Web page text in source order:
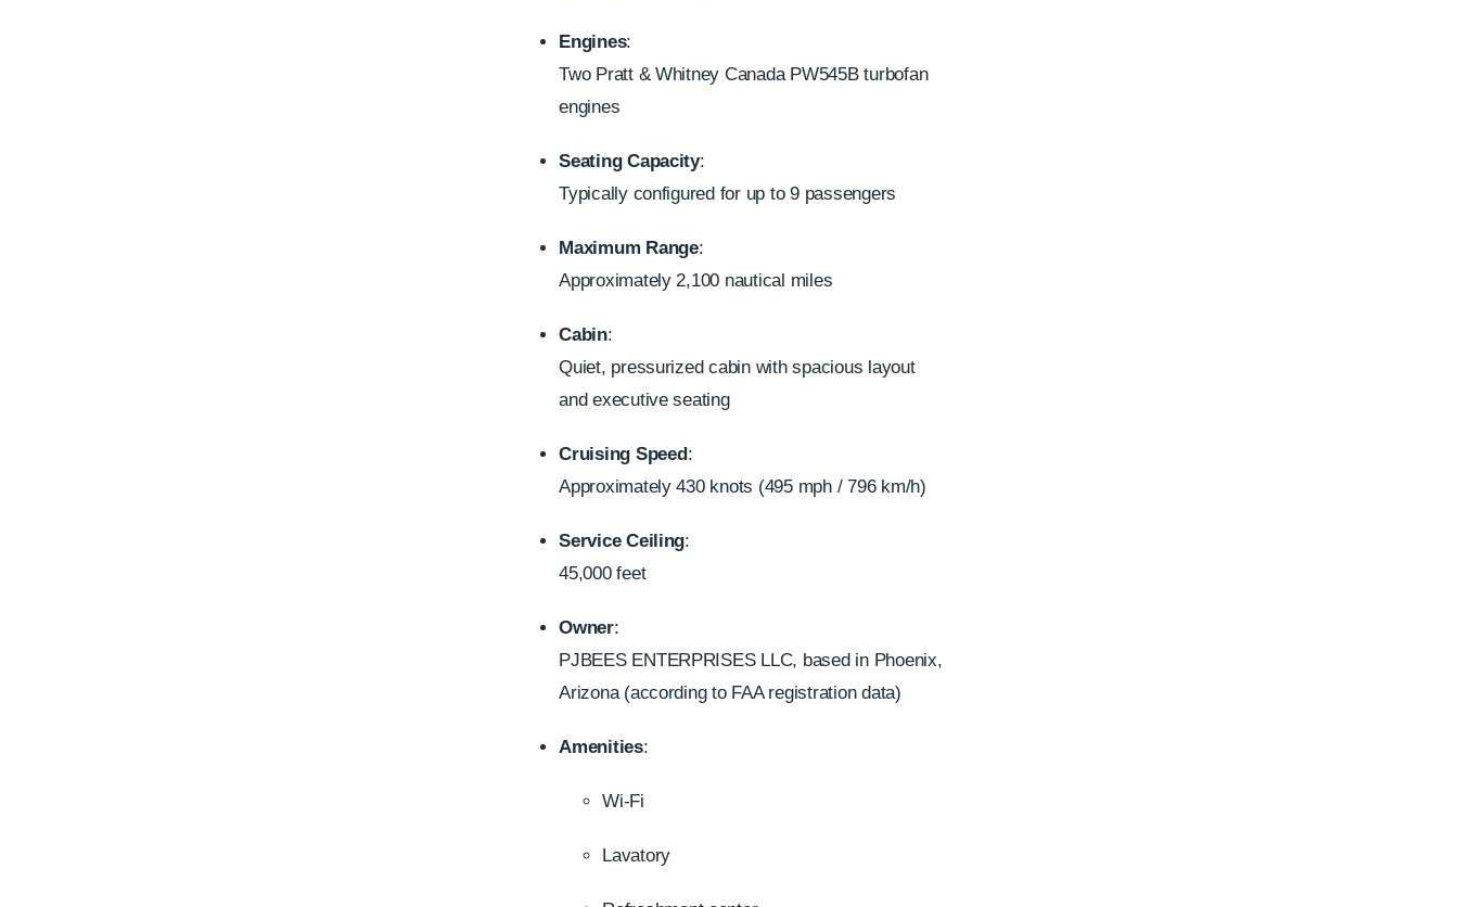
Engines:
Two Pratt & Whitney Canada PW545B turbofan
engines
Seating Capacity:
Typically configured for up to 9 passengers
Maximum Range:
Approximately 2,100 nautical miles
Cabin:
Quiet, pressurized cabin with spacious layout
and executive seating
Cruising Speed :
Approximately 430 knots (495 mph / 796 km/h)
Service Ceiling:
45,000 feet
Owner:
PJBEES ENTERPRISES LLC, based in Phoenix,
Arizona (according to FAA registration data)
Amenities:
Wi-Fi
Lavatory